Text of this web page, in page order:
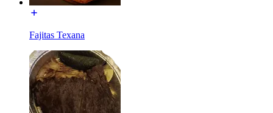
Fajitas Texana